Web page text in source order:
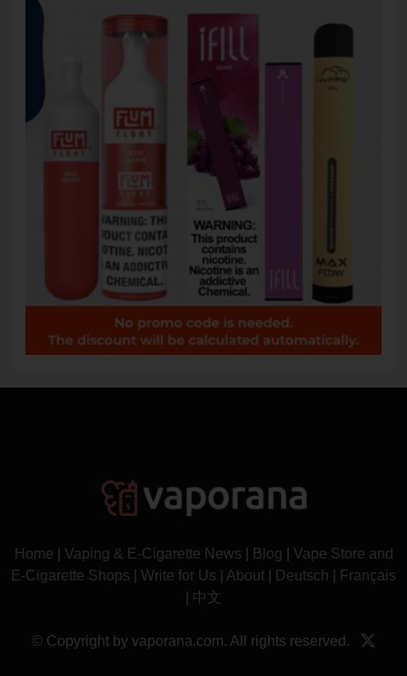
Home Vaping & E-Cigarette News Blog
Vape Store and
E-Cigarette Shops
Write for Us About Deutsch
Français
中文
© Copyright by vaporana.com. All rights reserved.